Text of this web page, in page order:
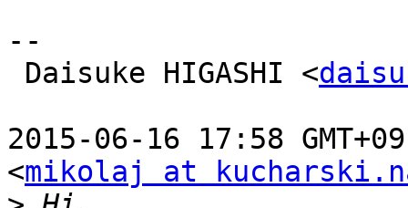
--
Daisuke HIGASHI <
2015-06-16 17:58
<mikolaj at